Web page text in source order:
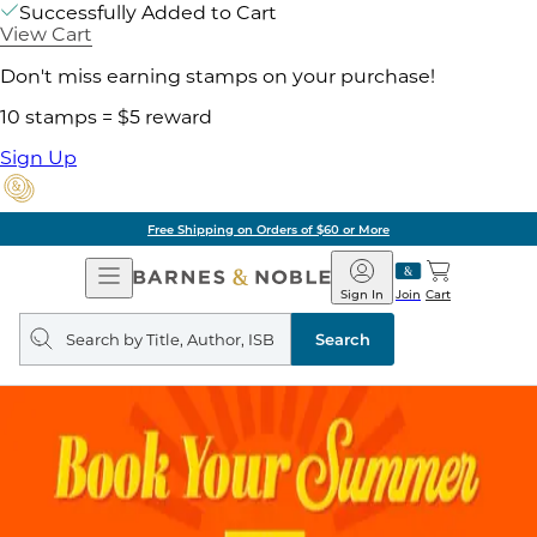
Successfully Added to Cart
View Cart
Don't miss earning stamps on your purchase!
10 stamps = $5 reward
Sign Up
Free Shipping on Orders of $60 or More
Open
Navigation
Barnes
&
Noble
Join
Sign In Cart
Search
query
Search